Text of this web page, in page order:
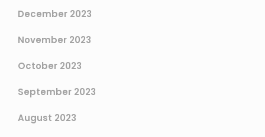
December 2023
November 2023
October 2023
September 2023
August 2023